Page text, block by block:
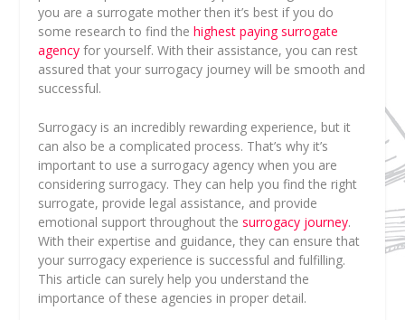
you are a surrogate mother then it’s best if you do
some research to find the highest paying surrogate
agency for yourself. With their assistance, you can rest
assured that your surrogacy journey will be smooth and
successful.
Surrogacy is an incredibly rewarding experience, but it
can also be a complicated process. That’s why it’s
important to use a surrogacy agency when you are
considering surrogacy. They can help you find the right
surrogate, provide legal assistance, and provide
emotional support throughout thesurrogacy journey.
With their expertise and guidance, they can ensure that
your surrogacy experience is successful and fulfilling.
This article can surely help you understand the
importance of these agencies in proper detail.